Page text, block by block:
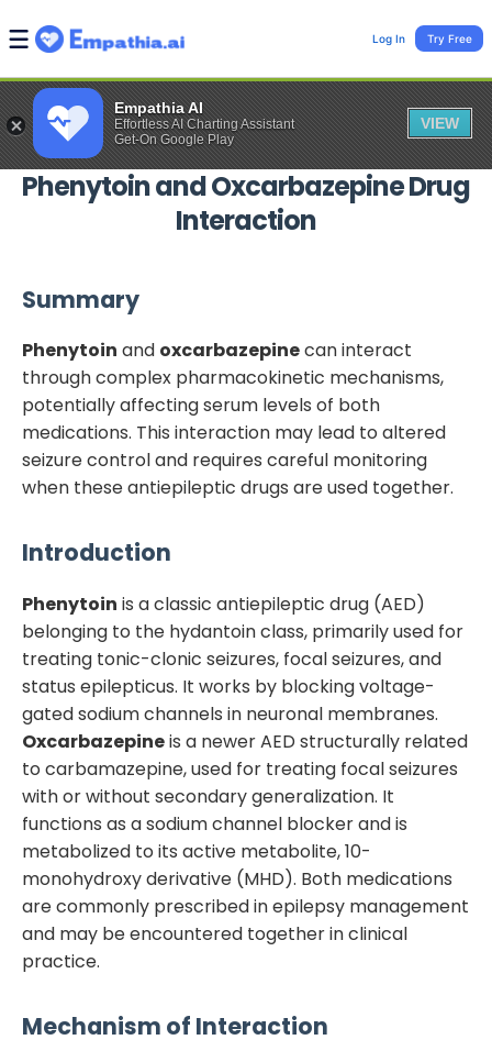
Empathia AI
Effortless AI Charting Assistant
Get-On Google Play
VIEW
Log In Try Free
PhenytoinandOxcarbazepineDrug
Interaction
Summary
Phenytoin and oxcarbazepinecan interact
through complex pharmacokinetic mechanisms,
potentially affecting serum levels of both
medications. This interaction may lead to altered
seizure control and requires careful monitoring
when these antiepileptic drugs are used together.
Introduction
Phenytoin is a classic antiepileptic drug (AED)
belonging to the hydantoin class, primarily used for
treating tonic-clonic seizures, focal seizures, and
status epilepticus. It works by blocking voltage-
gated sodium channels in neuronal membranes.
Oxcarbazepineis a newer AED structurally related
to carbamazepine, used for treating focal seizures
with or without secondary generalization. It
functions as a sodium channel blocker and is
metabolized to its active metabolite, 10-
monohydroxy derivative (MHD). Both medications
are commonly prescribed in epilepsy management
and may be encountered together in clinical
practice.
Mechanism of Interaction